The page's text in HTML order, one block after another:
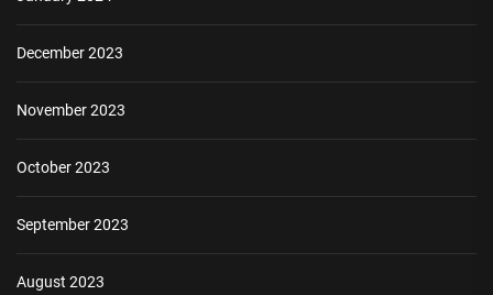
December 2023
November 2023
October 2023
September 2023
August 2023